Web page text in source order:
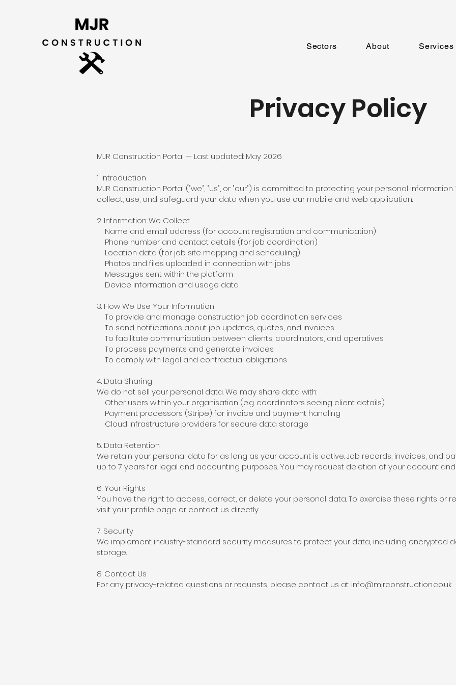
Sectors About Services
Privacy Policy
MJR Construction Portal — Last updated: May 2026
1. Introduction
MJR Construction Portal ("we", "us", or "our") is committed to protecting your personal
collect, use, and safeguard your data when you use our mobile and web application.
2. Information We Collect
Name and email address (for account registration and communication)
Phone number and contact details (for job coordination)
Location data (for job site mapping and scheduling)
Photos and files uploaded in connection with jobs
Messages sent within the platform
Device information and usage data
3. How We Use Your Information
To provide and manage construction job coordination services
To send notifications about job updates, quotes, and invoices
To facilitate communication between clients, coordinators, and operatives
To process payments and generate invoices
To comply with legal and contractual obligations
4. Data Sharing
We do not sell your personal data. We may share data with:
Other users within your organisation (e.g. coordinators seeing client details)
Payment processors (Stripe) for invoice and payment handling
Cloud infrastructure providers for secure data storage
5. Data Retention
We retain your personal data for as long as your account is active. Job records, invoices, and
up to 7 years for legal and accounting purposes. You may request deletion of your account
6. Your Rights
You have the right to access, correct, or delete your personal data. To exercise these rights or
visit your profile page or contact us directly.
7. Security
We implement industry-standard security measures to protect your data, including encrypted
storage.
8. Contact Us
For any privacy-related questions or requests, please contact us at: info@mjrconstruction.co.uk